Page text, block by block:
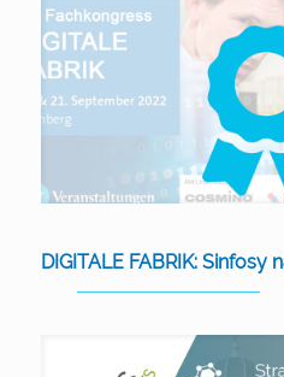
DIGITALE FABRIK: